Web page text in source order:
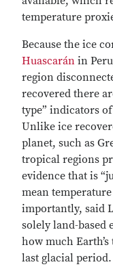
temperature
Because the ice
Huascarán in
region
recovered there
type” indicators
Unlike ice
planet, such as
tropical regions
evidence that is
mean
importantly, said
solely land-based
how much
last glacial period.